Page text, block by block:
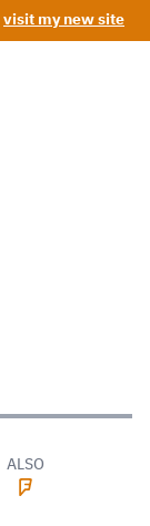
visit my new site
ALSO